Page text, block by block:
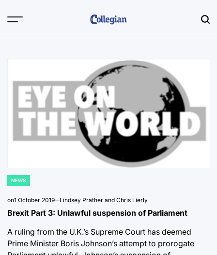
POSTED
NEWS
on1 October 2019 Lindsey Prather and Chris Lierly
Brexit Part 3: Unlawful suspension of Parliament
A ruling from the U.K.’s Supreme Court has deemed
Prime Minister Boris Johnson’s attempt to prorogate